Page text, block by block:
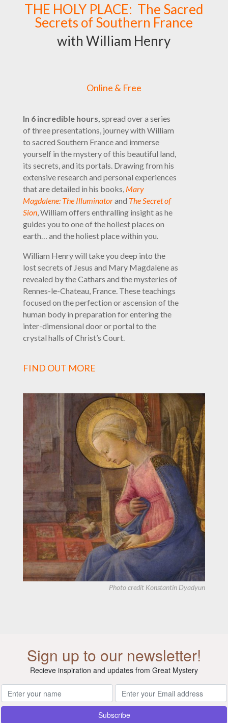
THE HOLY PLACE: The Sacred
Secrets of Southern France
with William Henry
Online & Free
In 6 incredible hours, spread over a series
of three presentations, journey with William
to sacred Southern France and immerse
yourself in the mystery of this beautiful land,
its secrets, and its portals. Drawing from his
extensive research and personal experiences
that are detailed in his books, Mary
Magdalene: The Illuminatorand The Secret of
Sion, William offers enthralling insight as he
guides you to one of the holiest places on
earth… and the holiest place within you.
William Henry will take you deep into the
lost secrets of Jesus and Mary Magdalene as
revealed by the Cathars and the mysteries of
Rennes-le-Chateau, France. These teachings
focused on the perfection or ascension of the
human body in preparation for entering the
inter-dimensional door or portal to the
crystal halls of Christ’s Court.
FIND OUT MORE
Photo credit Konstantin Dyadyun
Sign up to our newsletter!
Recieve inspiration and updates from Great Mystery